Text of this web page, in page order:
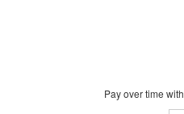
Pay over time with